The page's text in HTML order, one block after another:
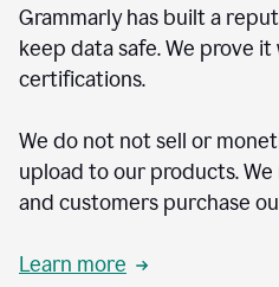
Grammarly has built a
keep data safe. We prove
certifications.
We do not not sell or
upload to our products.
and customers purchase
Learn more